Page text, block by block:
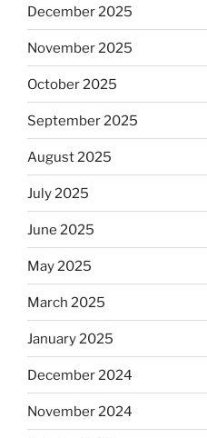
December 2025
November 2025
October 2025
September 2025
August 2025
July 2025
June 2025
May 2025
March 2025
January 2025
December 2024
November 2024